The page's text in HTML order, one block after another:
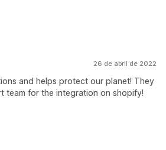
26 de abril de 2022
and helps protect our planet! They
team for the integration on shopify!